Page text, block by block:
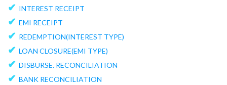
✔ INTEREST RECEIPT
✔ EMI RECEIPT
✔ REDEMPTION(INTEREST TYPE)
✔ LOAN CLOSURE(EMI TYPE)
✔ DISBURSE. RECONCILIATION
✔ BANK RECONCILIATION